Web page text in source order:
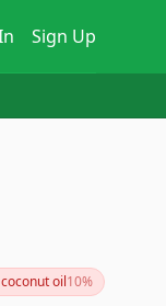
Sign Up
oil10%